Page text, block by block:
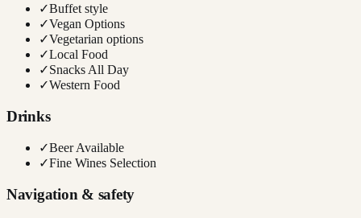
✓Buffet style
✓Vegan Options
✓Vegetarian options
✓Local Food
✓Snacks All Day
✓Western Food
Drinks
✓Beer Available
✓Fine Wines Selection
Navigation & safety